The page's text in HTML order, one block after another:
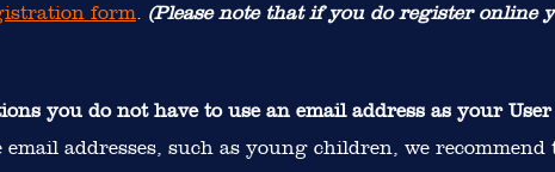
form. (Please note that if you do register online
you do not have to use an email address as your
addresses, such as young children, we